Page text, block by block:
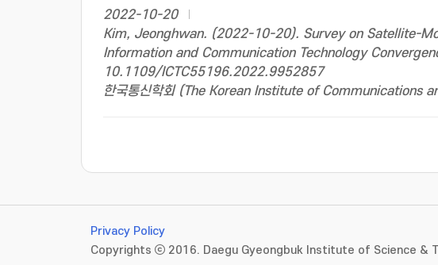
2022-10-20
Kim, Jeonghwan. (2022-10-20). Survey on Satellite-
Information and Communication Technology
10.1109/ICTC55196.2022.9952857
한국통신학회 (The Korean Institute of Communications
Privacy Policy
Copyrights ⓒ 2016. Daegu Gyeongbuk Institute of Science &